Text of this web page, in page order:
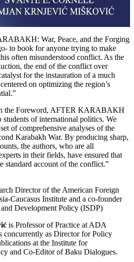
War, Peace, and the Forging
to book for anyone trying to make
often misunderstood conflict. As the
the end of the conflict over
for the instauration of a much
on optimizing the region’s
the Foreword, AFTER KARABAKH
students of international politics. We
of comprehensive analyses of the
Karabakh War. By producing sharp,
the authors, who are all
in their fields, have ensured that
standard account of the conflict.”
Director of the American Foreign
Caucasus Institute and a co-founder
Development Policy (ISDP)
is Professor of Practice at ADA
concurrently as Director for Policy
at the Institute for
and Co-Editor of Baku Dialogues.